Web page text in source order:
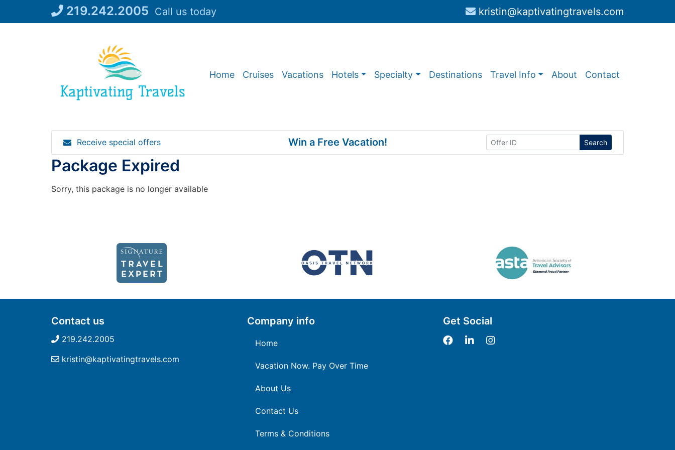
219.242.2005 Call us today kristin@kaptivatingtravels.com
Home Cruises Vacations Hotels Specialty Destinations Travel Info About Contact
Receive special offers Win a Free Vacation! Search
Package Expired
Sorry, this package is no longer available
Contact us
219.242.2005
kristin@kaptivatingtravels.com
Company info
Home
Vacation Now. Pay Over Time
About Us
Contact Us
Terms & Conditions
Get Social